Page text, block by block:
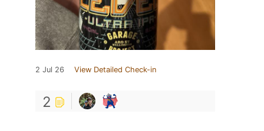
2 Jul 26 View Detailed Check-in
2